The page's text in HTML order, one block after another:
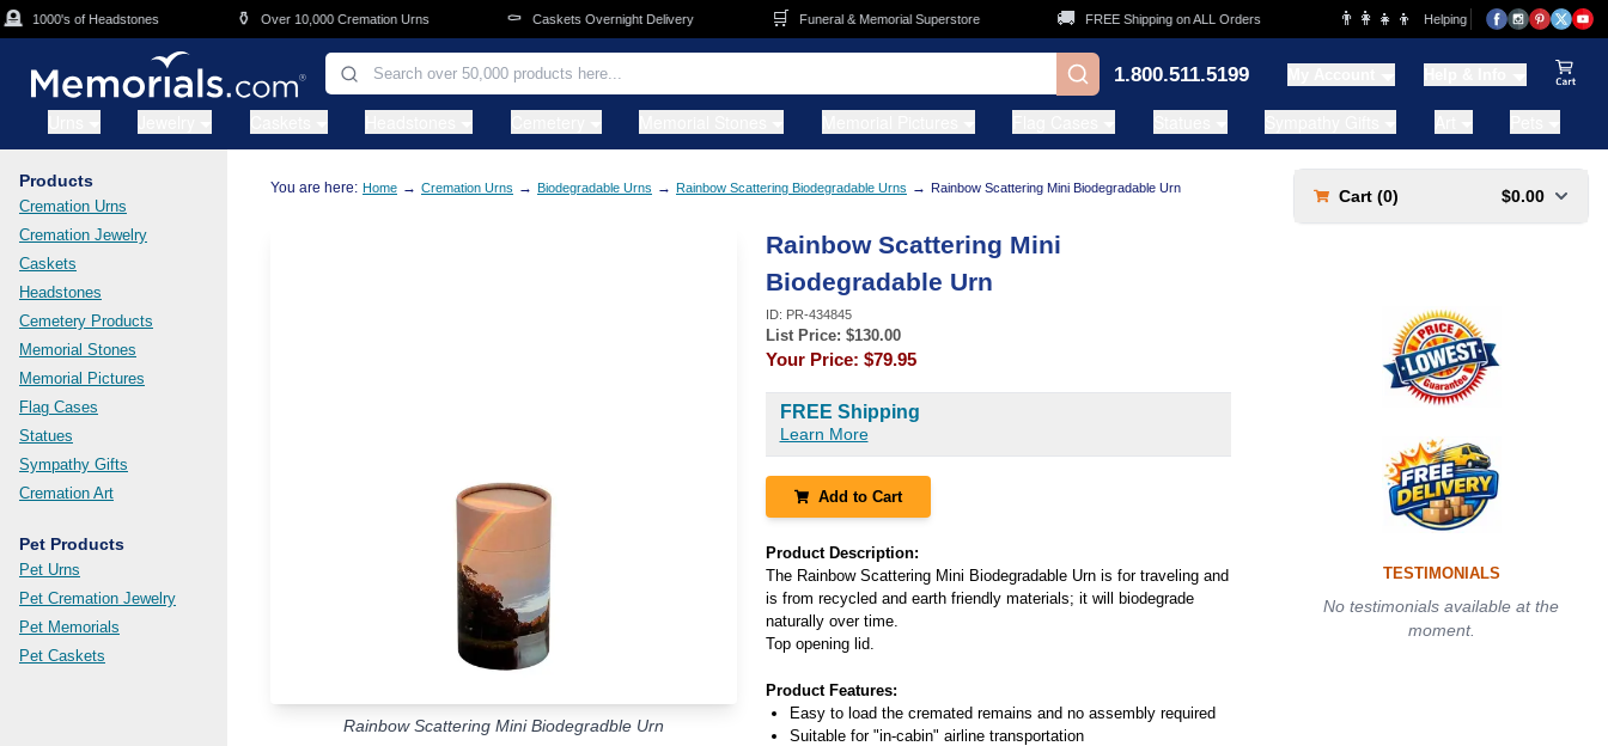
Skip to main content
1000's of Headstones Over 10,000 Cremation Urns Caskets Overnight Delivery Funeral & Memorial Superstore FREE Shipping on ALL Orders 👨‍👩‍👧‍👦 Helping Families for over 20 Years
1.800.511.5199
Products
Cremation Urns
Cremation Jewelry
Caskets
Headstones
Cemetery Products
Memorial Stones
Memorial Pictures
Flag Cases
Statues
Sympathy Gifts
Cremation Art
Pet Products
Pet Urns
Pet Cremation Jewelry
Pet Memorials
Pet Caskets
You are here: Home → Cremation Urns → Biodegradable Urns → Rainbow Scattering Biodegradable Urns → Rainbow Scattering Mini Biodegradable Urn
Rainbow Scattering Mini Biodegradble Urn
Rainbow Scattering Mini
Biodegradable Urn
ID: PR-434845
List Price: $130.00
Your Price: $79.95
FREE Shipping
Learn More
Add to Cart
Product Description:
The Rainbow Scattering Mini Biodegradable Urn is for traveling and
is from recycled and earth friendly materials; it will biodegrade
naturally over time.
Top opening lid.
Product Features:
Easy to load the cremated remains and no assembly required
Suitable for "in-cabin" airline transportation
Cart (0) $0.00
TESTIMONIALS
No testimonials available at the
moment.